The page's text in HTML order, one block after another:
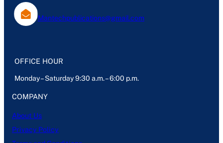
Mantechpublications@gmail.com
OFFICE HOUR
Monday – Saturday 9:30 a.m. – 6:00 p.m.
COMPANY
About Us
Privacy Policy